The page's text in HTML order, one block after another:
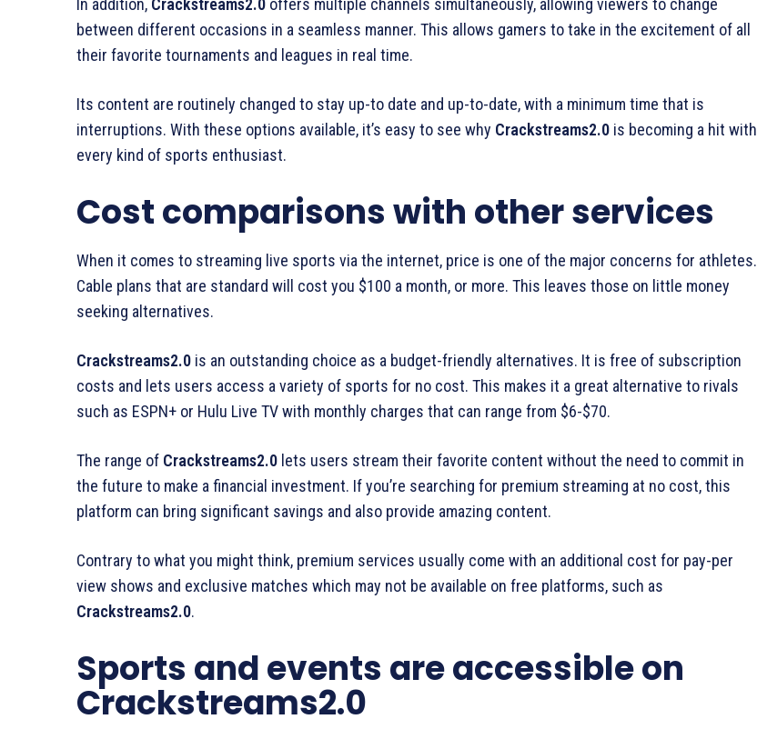
In addition, Crackstreams2.0 offers multiple channels simultaneously, allowing viewers to change
between different occasions in a seamless manner. This allows gamers to take in the excitement of all
their favorite tournaments and leagues in real time.
Its content are routinely changed to stay up-to date and up-to-date, with a minimum time that is
interruptions. With these options available, it’s easy to see why Crackstreams2.0 is becoming a hit with
every kind of sports enthusiast.
Cost comparisons with other services
When it comes to streaming live sports via the internet, price is one of the major concerns for athletes.
Cable plans that are standard will cost you $100 a month, or more. This leaves those on little money
seeking alternatives.
Crackstreams2.0 is an outstanding choice as a budget-friendly alternatives. It is free of subscription
costs and lets users access a variety of sports for no cost. This makes it a great alternative to rivals
such as ESPN+ or Hulu Live TV with monthly charges that can range from $6-$70.
The range of Crackstreams2.0 lets users stream their favorite content without the need to commit in
the future to make a financial investment. If you’re searching for premium streaming at no cost, this
platform can bring significant savings and also provide amazing content.
Contrary to what you might think, premium services usually come with an additional cost for pay-per
view shows and exclusive matches which may not be available on free platforms, such as
Crackstreams2.0.
Sports and events are accessible on
Crackstreams2.0